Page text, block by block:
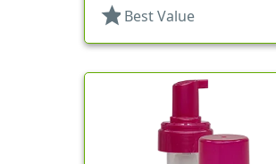
star Best Value